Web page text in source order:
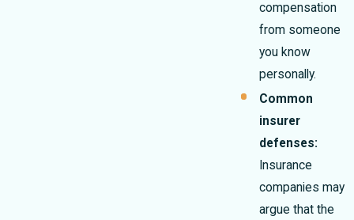
compensation
from someone
you know
personally.
Common
insurer
defenses:
Insurance
companies may
argue that the